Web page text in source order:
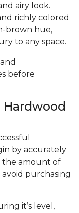
airy look.
richly colored
brown hue,
to any space.
before
by accurately
the amount of
purchasing
it’s level,